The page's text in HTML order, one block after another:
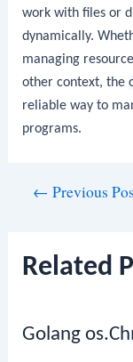
work with files or
dynamically.
managing
other context, the
reliable way to
programs.
← Previous
Related
Golang